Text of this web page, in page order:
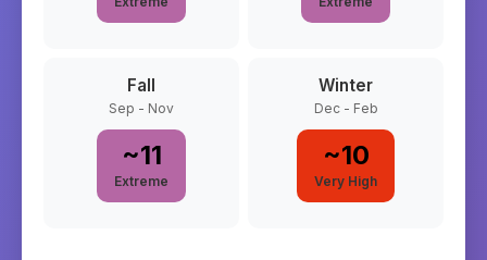
Fall
Sep - Nov
~11
Extreme
Winter
Dec - Feb
~10
Very High